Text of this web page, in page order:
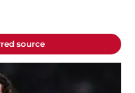
source